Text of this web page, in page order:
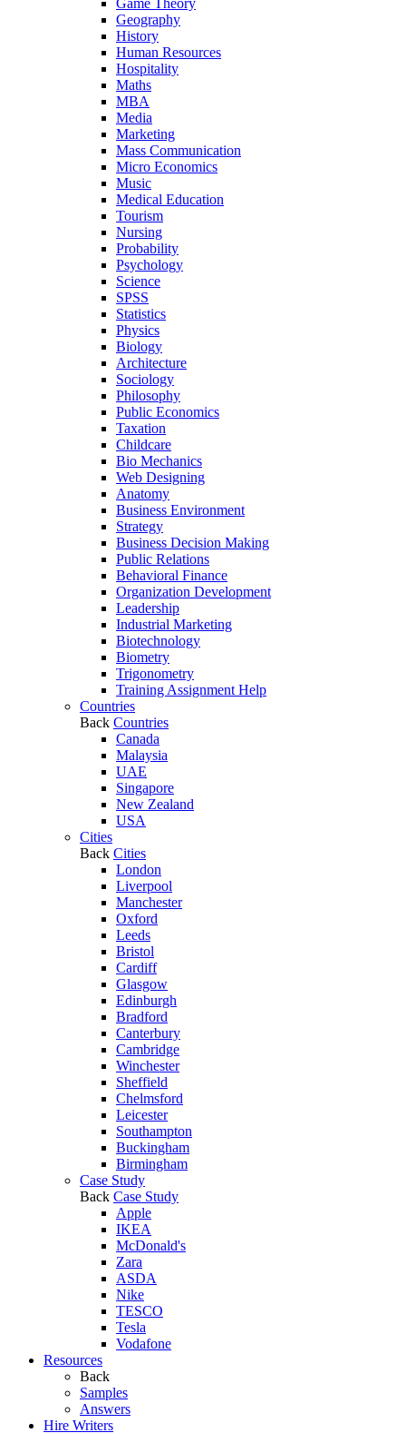
Game Theory
Geography
History
Human Resources
Hospitality
Maths
MBA
Media
Marketing
Mass Communication
Micro Economics
Music
Medical Education
Tourism
Nursing
Probability
Psychology
Science
SPSS
Statistics
Physics
Biology
Architecture
Sociology
Philosophy
Public Economics
Taxation
Childcare
Bio Mechanics
Web Designing
Anatomy
Business Environment
Strategy
Business Decision Making
Public Relations
Behavioral Finance
Organization Development
Leadership
Industrial Marketing
Biotechnology
Biometry
Trigonometry
Training Assignment Help
Countries
Back Countries
Canada
Malaysia
UAE
Singapore
New Zealand
USA
Cities
Back Cities
London
Liverpool
Manchester
Oxford
Leeds
Bristol
Cardiff
Glasgow
Edinburgh
Bradford
Canterbury
Cambridge
Winchester
Sheffield
Chelmsford
Leicester
Southampton
Buckingham
Birmingham
Case Study
Back Case Study
Apple
IKEA
McDonald's
Zara
ASDA
Nike
TESCO
Tesla
Vodafone
Resources
Back
Samples
Answers
Hire Writers